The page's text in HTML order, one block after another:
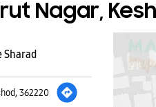
Nagar,
Sharad
362220